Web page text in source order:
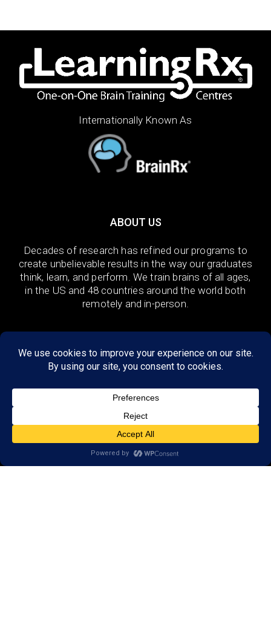
Internationally Known As
ABOUT US
Decades of research has refined our programs to
create unbelievable results in the way our graduates
think, learn, and perform. We train brains of all ages,
in the US and 48 countries around the world both
remotely and in-person.
Research
Reviews
Client Portal
Brain Skills Lab
Privacy Policy
Open a LearningRx